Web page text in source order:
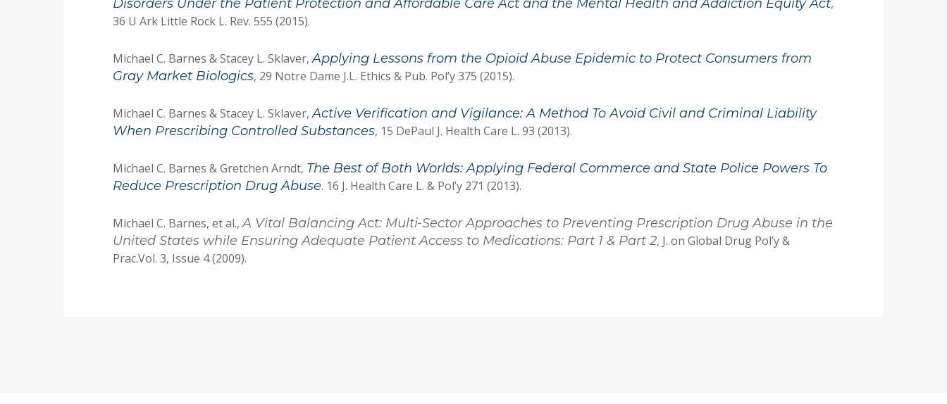
Disorders Under the Patient Protection and Affordable Care Act and the Mental Health and Addiction Equity Act,
36 U Ark Little Rock L. Rev. 555 (2015).
Michael C. Barnes & Stacey L. Sklaver,Applying Lessons from the Opioid Abuse Epidemic to Protect Consumers from
Gray Market Biologics, 29 Notre Dame J.L. Ethics & Pub. Pol’y 375 (2015).
Michael C. Barnes & Stacey L. Sklaver,Active Verification and Vigilance: A Method To Avoid Civil and Criminal Liability
When Prescribing Controlled Substances, 15 DePaul J. Health Care L. 93 (2013).
Michael C. Barnes & Gretchen Arndt, The Best of Both Worlds: Applying Federal Commerce and State Police Powers To
Reduce Prescription Drug Abuse. 16 J. Health Care L. & Pol’y 271 (2013).
Michael C. Barnes, et al.,A Vital Balancing Act: Multi-Sector Approaches to Preventing Prescription Drug Abuse in the
United States while Ensuring Adequate Patient Access to Medications: Part 1 & Part 2, J. on Global Drug Pol’y &
Prac.Vol. 3, Issue 4 (2009).